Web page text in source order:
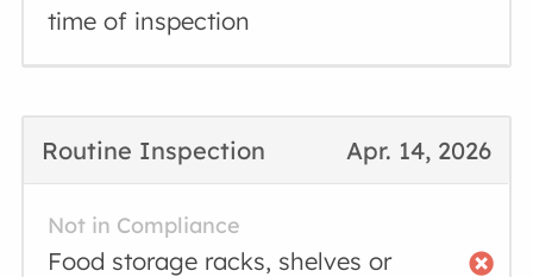
time of inspection
Apr. 14, 2026
Routine Inspection
Not in Compliance
Food storage racks, shelves or